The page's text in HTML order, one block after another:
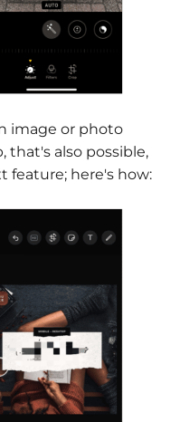
image or photo
that's also possible,
feature; here's how: